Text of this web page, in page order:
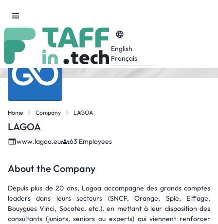
English
Français
Home Company LAGOA
LAGOA
www.lagoa.eu 63 Employees
About the Company
Depuis plus de 20 ans, Lagoa accompagne des grands comptes
leaders dans leurs secteurs (SNCF, Orange, Spie, Eiffage,
Bouygues Vinci, Socotec, etc.), en mettant à leur disposition des
consultants (juniors, seniors ou experts) qui viennent renforcer